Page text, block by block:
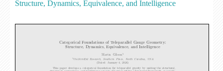
Structure, Dynamics, Equivalence, and Intelligence